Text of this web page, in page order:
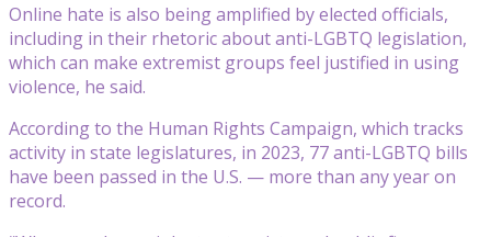
Online hate is also being amplified by elected officials,
including in their rhetoric about anti-LGBTQ legislation,
which can make extremist groups feel justified in using
violence, he said.
According to the Human Rights Campaign, which tracks
activity in state legislatures, in 2023, 77 anti-LGBTQ bills
have been passed in the U.S. — more than any year on
record.